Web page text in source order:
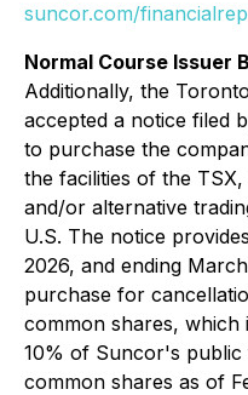
suncor.com/
Normal Course Issuer
Additionally, the
accepted a notice filed
to purchase the
the facilities of the
and/or alternative
U.S. The notice
2026, and ending
purchase for
common shares, which
10% of Suncor's public
common shares as of